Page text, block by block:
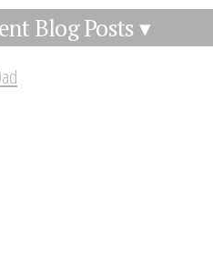
Blog Posts ▾